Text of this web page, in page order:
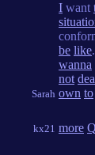
Sarah
I want
be like.
wanna
not
own to
kx21 more